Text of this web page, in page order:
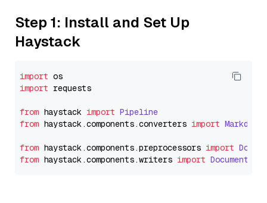
Step 1: Install and Set Up
Haystack
import
import requests
from haystack import Pipeline
from haystack.components.converters import
from haystack.components.preprocessors import
from haystack.components.writers import